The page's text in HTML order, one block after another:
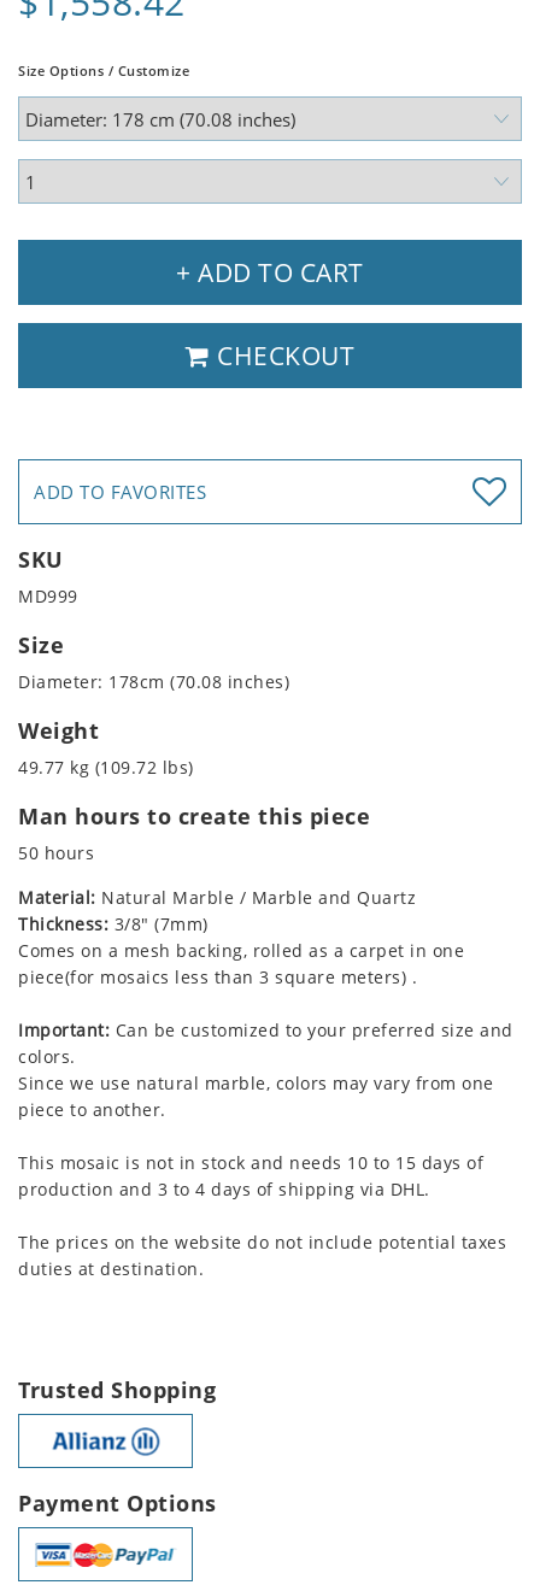
Size Options / Customize
+ ADD TO CART
CHECKOUT
ADD TO FAVORITES
SKU
MD999
Size
Diameter: 178cm (70.08 inches)
Weight
49.77 kg (109.72 lbs)
Man hours to create this piece
50 hours
Material: Natural Marble / Marble and Quartz
Thickness: 3/8" (7mm)
Comes on a mesh backing, rolled as a carpet in one
piece(for mosaics less than 3 square meters) .
Important: Can be customized to your preferred size and
colors.
Since we use natural marble, colors may vary from one
piece to another.
This mosaic is not in stock and needs 10 to 15 days of
production and 3 to 4 days of shipping via DHL.
The prices on the website do not include potential taxes
duties at destination.
Trusted Shopping
Payment Options